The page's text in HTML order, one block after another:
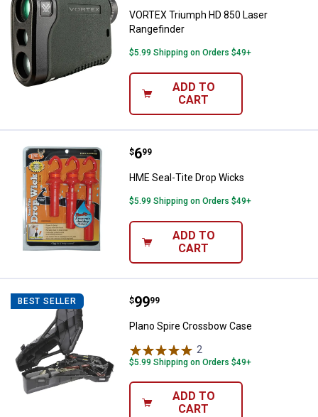
VORTEX Triumph HD 850 Laser
Rangefinder
$5.99 Shipping on Orders $49+
ADD TO
CART
HME Seal-Tite Drop Wicks
Price:
$6
. 99
HME Seal-Tite Drop Wicks
$5.99 Shipping on Orders $49+
ADD TO
CART
BEST SELLER Plano Spire Crossbow Case
Price:
$99
. 99
Plano Spire Crossbow Case
2
$5.99 Shipping on Orders $49+
ADD TO
CART